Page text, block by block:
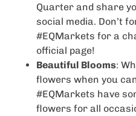
Quarter and share
social media. Don’t
#EQMarkets for a
official page!
Beautiful Blooms:
flowers when you
#EQMarkets have
flowers for all